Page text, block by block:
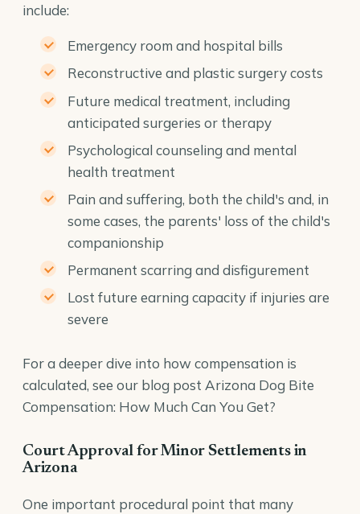
include:
Emergency room and hospital bills
Reconstructive and plastic surgery costs
Future medical treatment, including
anticipated surgeries or therapy
Psychological counseling and mental
health treatment
Pain and suffering, both the child's and, in
some cases, the parents' loss of the child's
companionship
Permanent scarring and disfigurement
Lost future earning capacity if injuries are
severe
For a deeper dive into how compensation is
calculated, see our blog post Arizona Dog Bite
Compensation: How Much Can You Get?
Court Approval for Minor Settlements in
Arizona
One important procedural point that many